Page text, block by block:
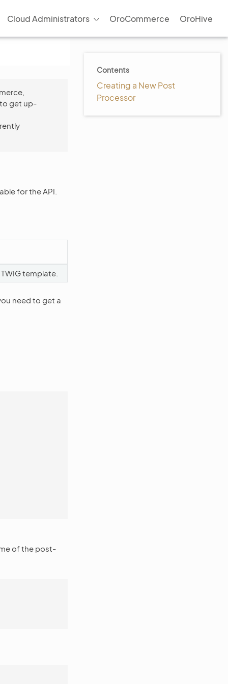
Cloud Administrators OroCommerce OroHive
Contents
Creating a New Post
Processor
to get up-
for the API.
template.
need to get a
of the post-